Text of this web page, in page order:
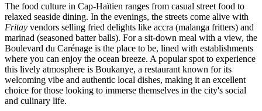
The food culture in Cap-Haïtien ranges from casual street food to
relaxed seaside dining. In the evenings, the streets come alive with
Fritay vendors selling fried delights like accra (malanga fritters) and
marinad (seasoned batter balls). For a sit-down meal with a view, the
Boulevard du Carénage is the place to be, lined with establishments
where you can enjoy the ocean breeze. A popular spot to experience
this lively atmosphere is Boukanye, a restaurant known for its
welcoming vibe and authentic local dishes, making it an excellent
choice for those looking to immerse themselves in the city's social
and culinary life.